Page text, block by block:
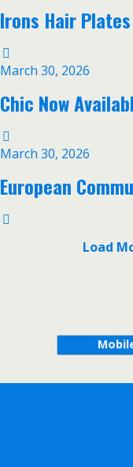
Irons Hair Plates
March 30, 2026
Chic Now
March 30, 2026
European
Load